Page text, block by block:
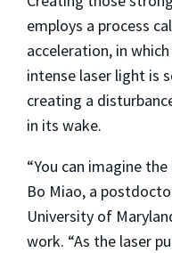
employs a process
acceleration, in
intense laser light is
creating a
in its wake.
“You can imagine
Bo Miao, a
University of
work. “As the laser